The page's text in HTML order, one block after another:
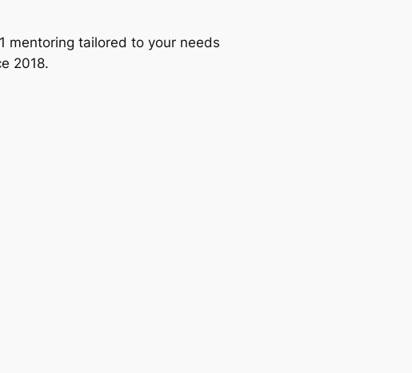
mentoring tailored to your needs
2018.